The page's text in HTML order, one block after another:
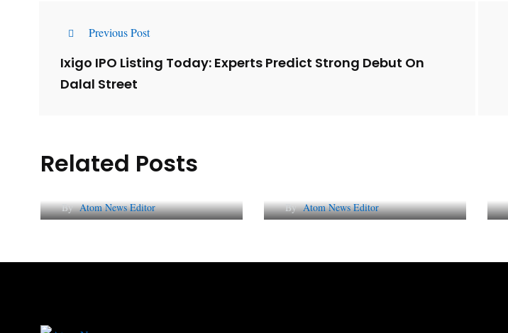
Previous Post
Ixigo IPO Listing Today: Experts Predict Strong Debut On
Dalal Street
Related Posts
Lessons from 5 Viral
ByAtom News Editor ByAtom News Editor